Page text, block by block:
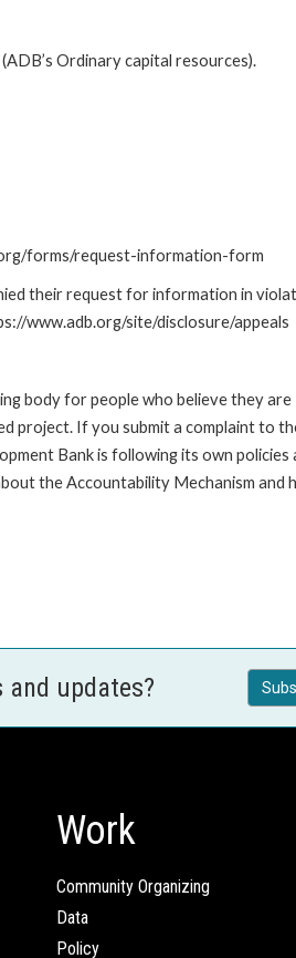
Ordinary capital resources).
forms/request-information-form
their request for information in
www.adb.org/site/disclosure/appeals
body for people who believe they are
project. If you submit a complaint to
Bank is following its own policies
the Accountability Mechanism and
and updates?
Work
Community Organizing
Data
Policy